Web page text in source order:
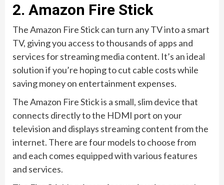
2. Amazon Fire Stick
The Amazon Fire Stick can turn any TV into a smart
TV, giving you access to thousands of apps and
services for streaming media content. It’s an ideal
solution if you’re hoping to cut cable costs while
saving money on entertainment expenses.
The Amazon Fire Stick is a small, slim device that
connects directly to the HDMI port on your
television and displays streaming content from the
internet. There are four models to choose from
and each comes equipped with various features
and services.